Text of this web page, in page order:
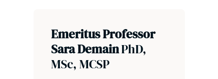
Emeritus Professor
Sara DemainPhD,
MSc, MCSP